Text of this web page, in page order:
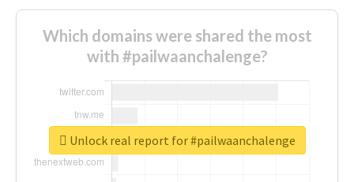
Which domains were shared the most
with #pailwaanchalenge?
Unlock real report for #pailwaanchalenge